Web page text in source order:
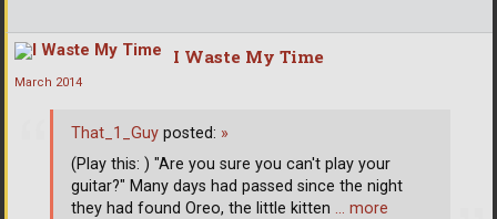
I Waste My Time
March 2014
That_1_Guy posted: »
(Play this: ) "Are you sure you can't play your
guitar?" Many days had passed since the night
they had found Oreo, the little kitten … more